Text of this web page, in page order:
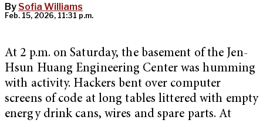
By Sofia Williams
Feb. 15, 2026, 11:31 p.m.
At 2 p.m. on Saturday, the basement of the Jen-
Hsun Huang Engineering Center was humming
with activity. Hackers bent over computer
screens of code at long tables littered with empty
energy drink cans, wires and spare parts. At